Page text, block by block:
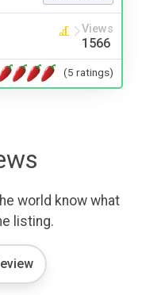
Views
1566
(5 ratings)
world know what
listing.